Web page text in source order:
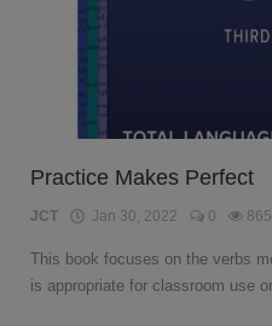
Practice Makes Perfect
JCT Jan 30, 2022 0 865
This book focuses on the verbs
is appropriate for classroom use